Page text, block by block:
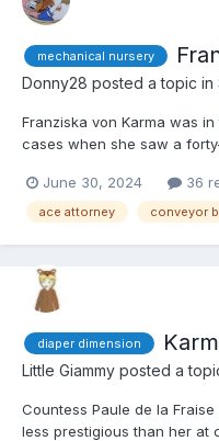
mechanical nursery
Donny28 posted a topic in
Franziska von Karma was
cases when she saw a
coat over it. Franziska
feeling she'd seen her
June 30, 2024 36
ace attorney conveyor
diaper dimension
Little Giammy posted a
Countess Paule de la
less prestigious than her at